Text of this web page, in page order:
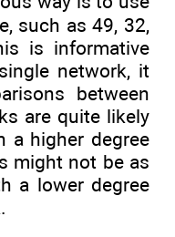
such as 49, 32,
is informative
network, it
between
are quite likely
a higher degree
might not be as
a lower degree